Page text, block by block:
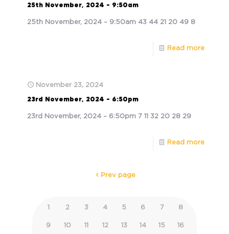
25th November, 2024 – 9:50am
25th November, 2024 – 9:50am 43 44 21 20 49 8
Read more
November 23, 2024
23rd November, 2024 – 6:50pm
23rd November, 2024 – 6:50pm 7 11 32 20 28 29
Read more
Prev page
1 2 3 4 5 6 7 8
9 10 11 12 13 14 15 16